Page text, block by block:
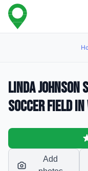
Linda Johnson
Soccer Field
Add